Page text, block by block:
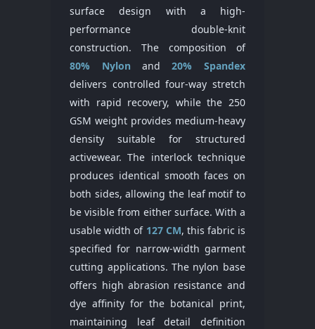
surface design with a high-
performance double-knit
construction. The composition of
80% Nylon and20% Spandex
delivers controlled four-way stretch
with rapid recovery, while the 250
GSM weight provides medium-heavy
density suitable for structured
activewear. The interlock technique
produces identical smooth faces on
both sides, allowing the leaf motif to
be visible from either surface. With a
usable width of 127 CM, this fabric is
specified for narrow-width garment
cutting applications. The nylon base
offers high abrasion resistance and
dye affinity for the botanical print,
maintaining leaf detail definition